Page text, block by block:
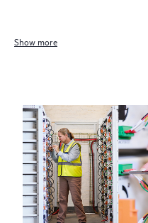
Show more